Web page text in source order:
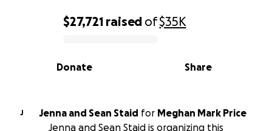
0% complete
$27,721 raised of$35K
Share
Donate
J Jenna and Sean Staid for
Meghan Mark Price
Jenna and Sean Staid is organizing this